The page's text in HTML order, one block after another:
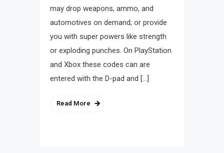
may drop weapons, ammo, and
automotives on demand; or provide
you with super powers like strength
or exploding punches. On PlayStation
and Xbox these codes can are
entered with the D-pad and […]
Read More